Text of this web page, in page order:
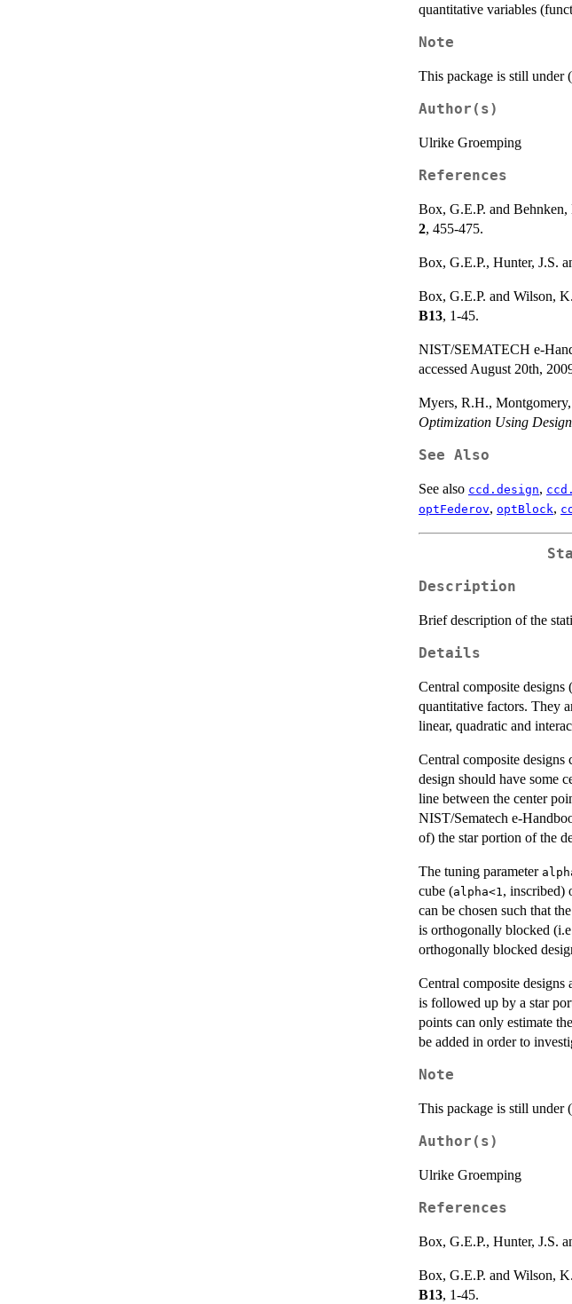
quantitative variables
Note
This package is still under
Author(s)
Ulrike Groemping
References
Box, G.E.P. and
2, 455-475.
Box, G.E.P., Hunter, J.S.
Box, G.E.P. and Wilson,
B13, 1-45.
NIST/SEMATECH e-
accessed August 20th,
Myers, R.H.,
Optimization Using
See Also
See also ccd.design,
optFederov, optBlock,
Description
Brief description of the
Details
Central composite
quantitative factors. They
linear, quadratic and
Central composite designs
design should have some
line between the center
NIST/Sematech e-
of) the star portion of the
The tuning parameter
cube (alpha<1, inscribed)
can be chosen such that
is orthogonally blocked
orthogonally blocked
Central composite
is followed up by a star
points can only estimate
be added in order to
Note
This package is still under
Author(s)
Ulrike Groemping
References
Box, G.E.P., Hunter, J.S.
Box, G.E.P. and Wilson,
B13, 1-45.